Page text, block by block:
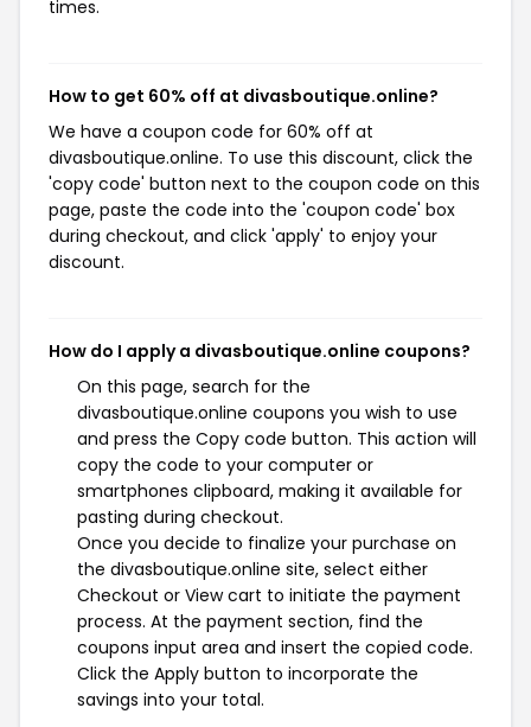
times.
How to get 60% off at divasboutique.online?
We have a coupon code for 60% off at
divasboutique.online. To use this discount, click the
'copy code' button next to the coupon code on this
page, paste the code into the 'coupon code' box
during checkout, and click 'apply' to enjoy your
discount.
How do I apply a divasboutique.online coupons?
On this page, search for the
divasboutique.online coupons you wish to use
and press the Copy code button. This action will
copy the code to your computer or
smartphones clipboard, making it available for
pasting during checkout.
Once you decide to finalize your purchase on
the divasboutique.online site, select either
Checkout or View cart to initiate the payment
process. At the payment section, find the
coupons input area and insert the copied code.
Click the Apply button to incorporate the
savings into your total.